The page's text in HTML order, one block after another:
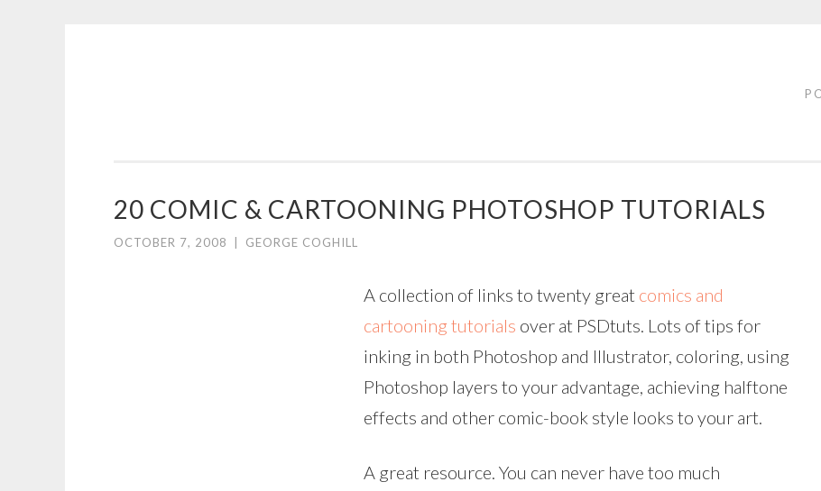
ILLUSTRATION
20 COMIC & CARTOONING PHOTOSHOP TUTORIALS
OCTOBER 7, 2008 GEORGE COGHILL
A collection of links to twenty great comics and
cartooning tutorials over at PSDtuts. Lots of tips for
inking in both Photoshop and Illustrator, coloring, using
Photoshop layers to your advantage, achieving halftone
effects and other comic-book style looks to your art.
A great resource. You can never have too much